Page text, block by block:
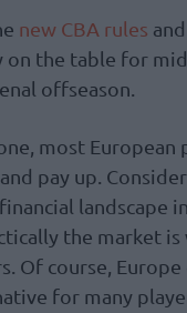
new CBA rules
the table for
offseason.
most European
pay up.
landscape
the market
Of course,
for many